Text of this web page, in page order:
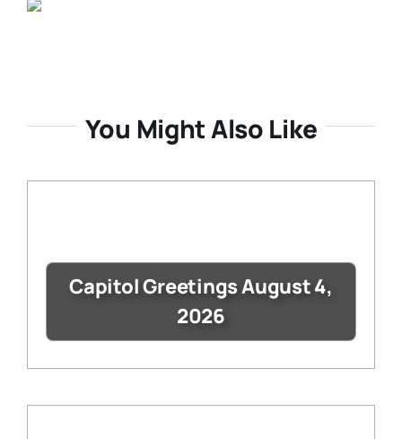
You Might Also Like
Capitol Greetings August 4,
2026